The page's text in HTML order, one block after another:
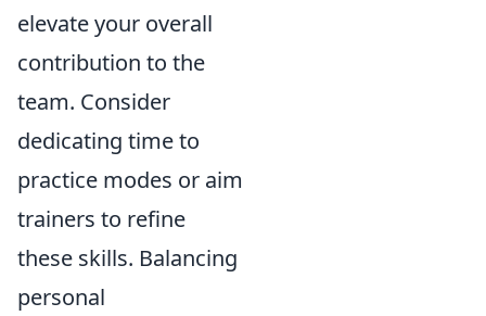
elevate your overall
contribution to the
team. Consider
dedicating time to
practice modes or aim
trainers to refine
these skills. Balancing
personal